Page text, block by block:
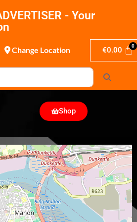
- Your
Change Location €0.00
Shop